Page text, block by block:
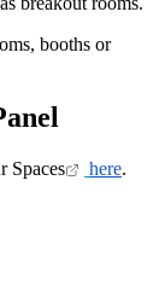
booths or
Spaces here.